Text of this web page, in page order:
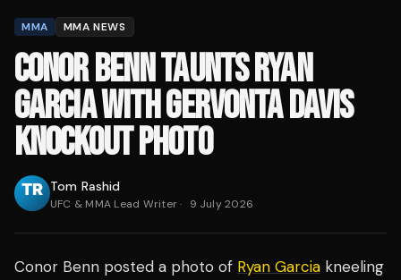
MMA MMA NEWS
CONOR BENN TAUNTS RYAN
GARCIA WITH GERVONTA DAVIS
KNOCKOUT PHOTO
Tom Rashid
UFC & MMA Lead Writer· 9 July 2026
Conor Benn posted a photo of Ryan Garcia kneeling